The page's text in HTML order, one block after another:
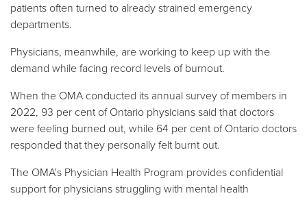
patients often turned to already strained emergency
departments.
Physicians, meanwhile, are working to keep up with the
demand while facing record levels of burnout.
When the OMA conducted its annual survey of members in
2022, 93 per cent of Ontario physicians said that doctors
were feeling burned out, while 64 per cent of Ontario doctors
responded that they personally felt burnt out.
The OMA’s Physician Health Program provides confidential
support for physicians struggling with mental health